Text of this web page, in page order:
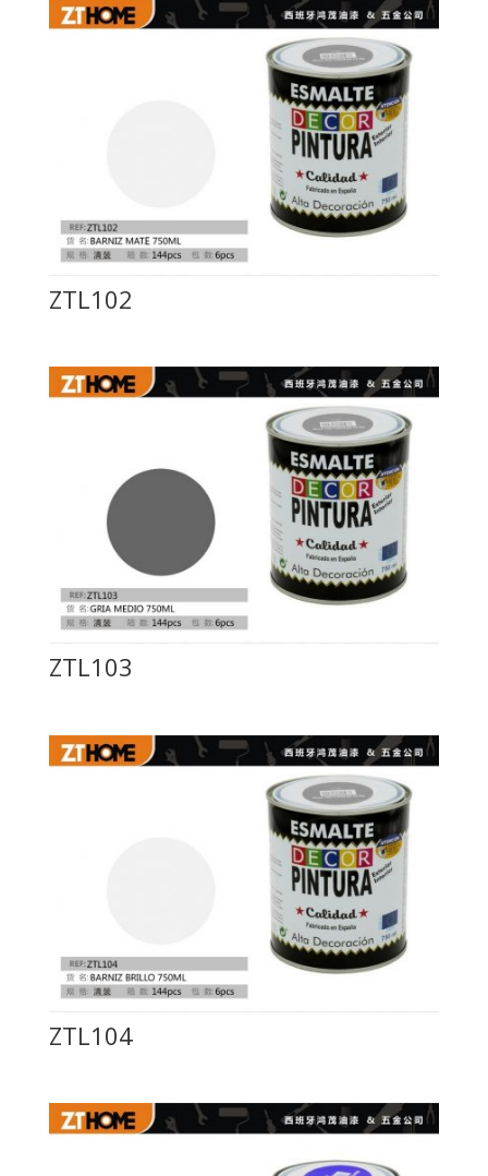
ZTL102
ZTL103
ZTL104